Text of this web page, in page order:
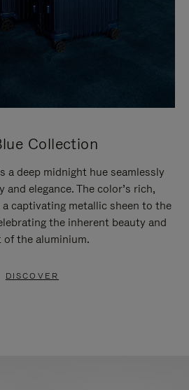
Collection
a deep midnight hue seamlessly
elegance. The color’s rich,
captivating metallic sheen to the
the inherent beauty and
of the aluminium.
DISCOVER